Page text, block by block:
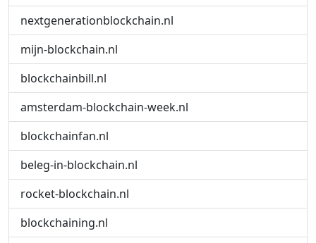
nextgenerationblockchain.nl
mijn-blockchain.nl
blockchainbill.nl
amsterdam-blockchain-week.nl
blockchainfan.nl
beleg-in-blockchain.nl
rocket-blockchain.nl
blockchaining.nl